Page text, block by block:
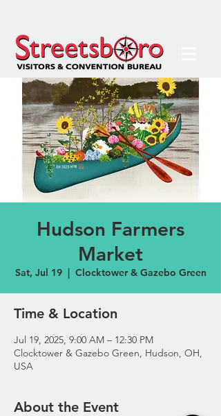
Hudson Farmers
Market
Sat, Jul 19
  |
Clocktower & Gazebo Green
Time & Location
Jul 19, 2025, 9:00 AM – 12:30 PM
Clocktower & Gazebo Green, Hudson, OH,
USA
About the Event